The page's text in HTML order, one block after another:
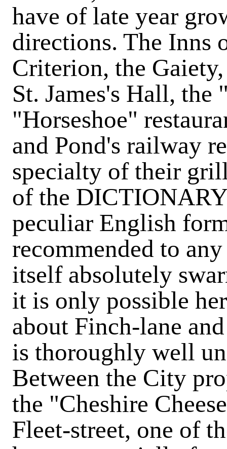
have of late year
directions. The Inns
Criterion, the
St. James's Hall,
"Horseshoe"
and Pond's railway
specialty of their
of the
peculiar English
recommended to
itself absolutely
it is only possible
about Finch-lane
is thoroughly well
Between the City
the "Cheshire
Fleet-street, one of